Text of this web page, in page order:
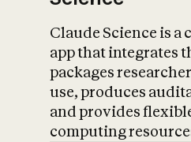
Claude Science is a
app that integrates
packages
use, produces
and provides
computing